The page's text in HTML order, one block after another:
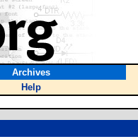
Archives
Help